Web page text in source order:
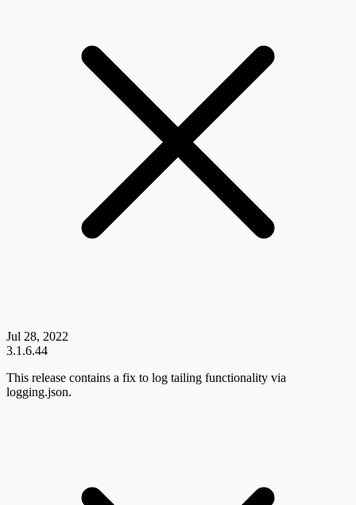
Jul 28, 2022
3.1.6.44
This release contains a fix to log tailing functionality via
logging.json.